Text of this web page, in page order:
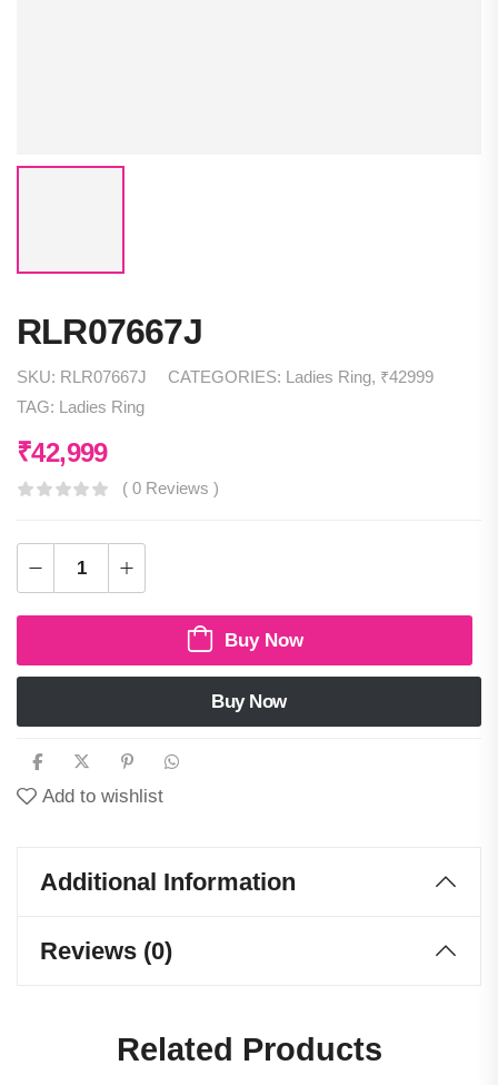
RLR07667J
SKU: RLR07667J CATEGORIES: Ladies Ring, ₹42999
TAG:
Ladies Ring
₹42,999
( 0 Reviews )
Buy Now
Buy Now
Add to wishlist
Additional Information
Reviews (0)
Related Products